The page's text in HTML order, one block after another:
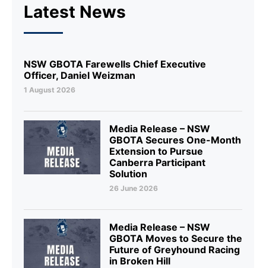
Latest News
NSW GBOTA Farewells Chief Executive
Officer, Daniel Weizman
1 August 2026
Media Release – NSW
GBOTA Secures One-Month
Extension to Pursue
Canberra Participant
Solution
26 June 2026
Media Release – NSW
GBOTA Moves to Secure the
Future of Greyhound Racing
in Broken Hill